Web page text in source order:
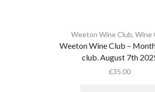
Weeton Wine Club, Wine
Weeton Wine Club –
club. August 7th
£35.00